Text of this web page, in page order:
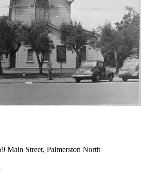
Main Street, Palmerston North